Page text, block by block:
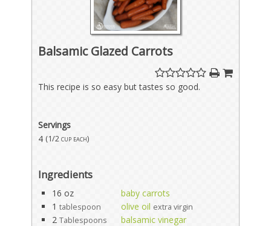
Balsamic Glazed Carrots
This recipe is so easy but tastes so good.
Servings
4 (1/2 cup each)
Ingredients
16 oz
baby carrots
1 tablespoon olive oil extra virgin
2 Tablespoons
balsamic vinegar